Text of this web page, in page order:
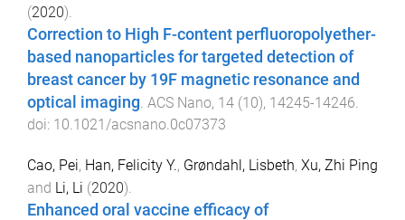
(2020).
Correction to High F-content perfluoropolyether-
based nanoparticles for targeted detection of
breast cancer by 19F magnetic resonance and
optical imaging. ACS Nano, 14 (10), 14245-14246.
doi: 10.1021/acsnano.0c07373
Cao, Pei, Han, Felicity Y., Grøndahl, Lisbeth, Xu, Zhi Ping
and Li, Li (2020).
Enhanced oral vaccine efficacy of